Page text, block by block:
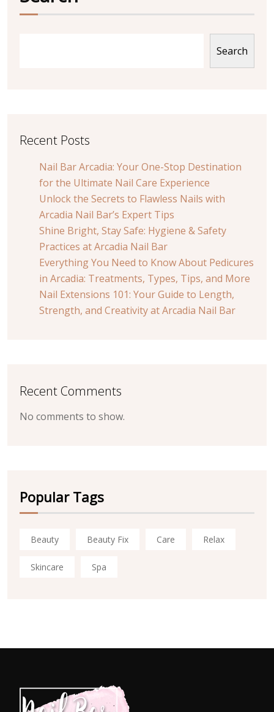
Search
Recent Posts
Nail Bar Arcadia: Your One-Stop Destination
for the Ultimate Nail Care Experience
Unlock the Secrets to Flawless Nails with
Arcadia Nail Bar’s Expert Tips
Shine Bright, Stay Safe: Hygiene & Safety
Practices at Arcadia Nail Bar
Everything You Need to Know About Pedicures
in Arcadia: Treatments, Types, Tips, and More
Nail Extensions 101: Your Guide to Length,
Strength, and Creativity at Arcadia Nail Bar
Recent Comments
No comments to show.
Popular Tags
Beauty Beauty Fix Care Relax
Skincare Spa